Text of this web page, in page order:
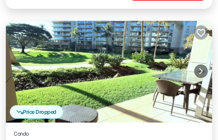
Price Dropped
Condo